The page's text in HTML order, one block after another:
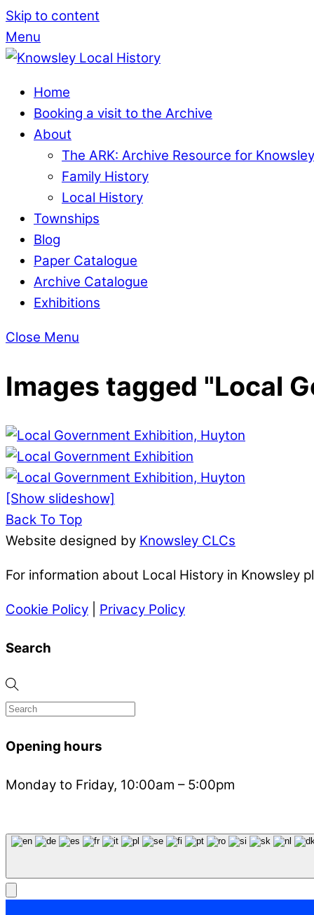
Skip to content
Menu
Home
Booking a visit to the Archive
About
The ARK: Archive Resource for Knowsley
Family History
Local History
Townships
Blog
Paper Catalogue
Archive Catalogue
Exhibitions
Close Menu
Images tagged "Local
[Show slideshow]
Back To Top
Website designed by Knowsley CLCs
For information about Local History in Knowsley
Cookie Policy Privacy Policy
Search
Opening hours
Monday to Friday, 10:00am – 5:00pm